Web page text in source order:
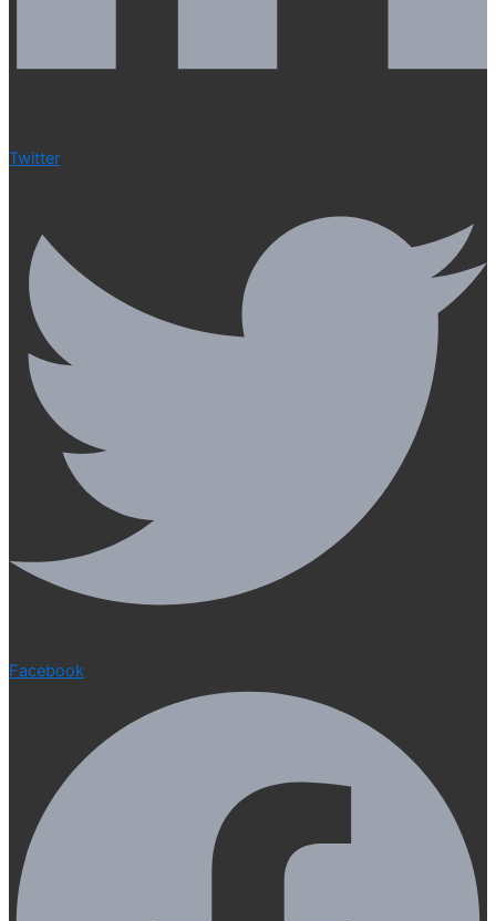
Twitter
Facebook